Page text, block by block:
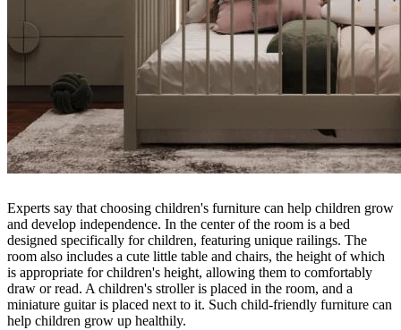
Experts say that choosing children's furniture can help children grow
and develop independence. In the center of the room is a bed
designed specifically for children, featuring unique railings. The
room also includes a cute little table and chairs, the height of which
is appropriate for children's height, allowing them to comfortably
draw or read. A children's stroller is placed in the room, and a
miniature guitar is placed next to it. Such child-friendly furniture can
help children grow up healthily.